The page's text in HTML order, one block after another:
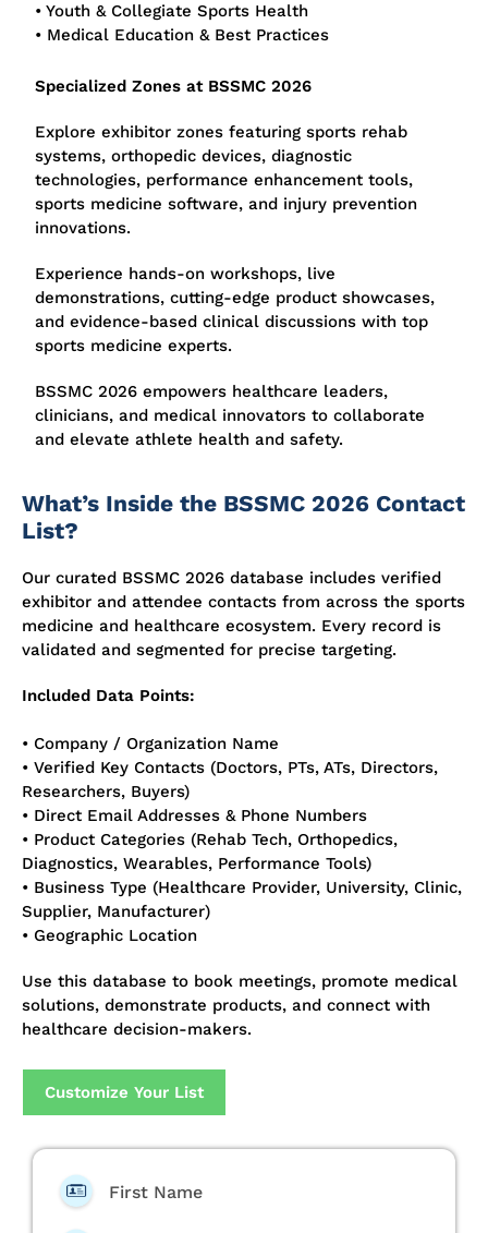
• Youth & Collegiate Sports Health
• Medical Education & Best Practices
Specialized Zones at BSSMC 2026
Explore exhibitor zones featuring sports rehab
systems, orthopedic devices, diagnostic
technologies, performance enhancement tools,
sports medicine software, and injury prevention
innovations.
Experience hands-on workshops, live
demonstrations, cutting-edge product showcases,
and evidence-based clinical discussions with top
sports medicine experts.
BSSMC 2026 empowers healthcare leaders,
clinicians, and medical innovators to collaborate
and elevate athlete health and safety.
What’s Inside the BSSMC 2026 Contact
List?
Our curated BSSMC 2026 database includes verified
exhibitor and attendee contacts from across the sports
medicine and healthcare ecosystem. Every record is
validated and segmented for precise targeting.
Included Data Points:
• Company / Organization Name
• Verified Key Contacts (Doctors, PTs, ATs, Directors,
Researchers, Buyers)
• Direct Email Addresses & Phone Numbers
• Product Categories (Rehab Tech, Orthopedics,
Diagnostics, Wearables, Performance Tools)
• Business Type (Healthcare Provider, University, Clinic,
Supplier, Manufacturer)
• Geographic Location
Use this database to book meetings, promote medical
solutions, demonstrate products, and connect with
healthcare decision-makers.
Customize Your List
First Name